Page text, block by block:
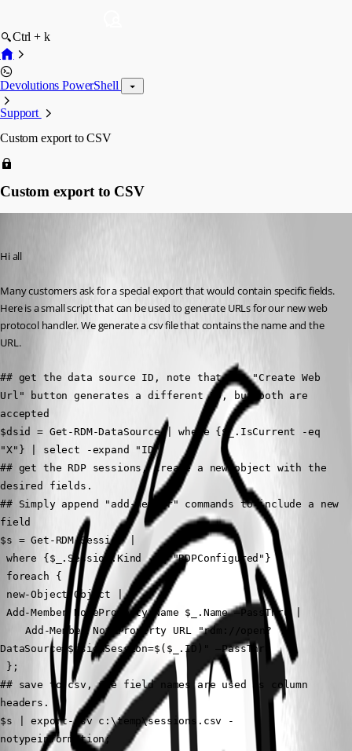
Ctrl + k
Devolutions PowerShell
Support
Custom export to CSV
Custom export to CSV
Hi all
Many customers ask for a special export that would contain specific fields.
Here is a small script that can be used to generate URLs for our new web
protocol handler. We generate a csv file that contains the name and the
URL.
## get the data source ID, note that the "Create Web
Url" button generates a different ID, but both are
accepted
$dsid = Get-RDM-DataSource | where {$_.IsCurrent -eq
"X"} | select -expand "ID"
## get the RDP sessions, create a new object with the
desired fields.
## Simply append "add-member" commands to include a new
field
$s = Get-RDM-Session |
where {$_.Session.Kind -eq "RDPConfigured"} |
foreach {
new-Object Object |
Add-Member NoteProperty Name $_.Name –PassThru |
DataSource=$dsid&Session=$($_.ID)" –PassThru
};
## save to csv, the field names are used as column
headers.
$s | export-csv c:\temp\sessions.csv -
notypeinformation;